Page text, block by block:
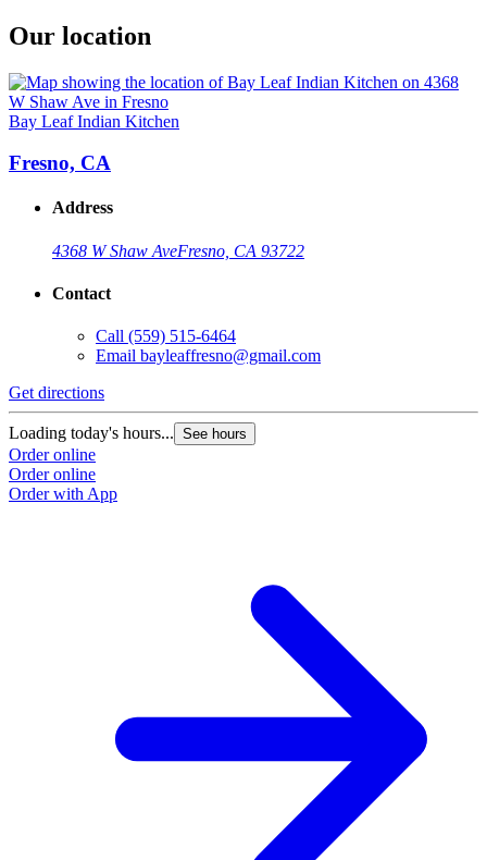
Our location
Bay Leaf Indian Kitchen
Fresno, CA
Address
4368 W Shaw AveFresno, CA 93722
Contact
Call (559) 515-6464
Email bayleaffresno@gmail.com
Get directions
Loading today's hours... See hours
Order online
Order online
Order with App